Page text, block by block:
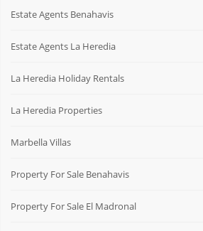
Estate Agents Benahavis
Estate Agents La Heredia
La Heredia Holiday Rentals
La Heredia Properties
Marbella Villas
Property For Sale Benahavis
Property For Sale El Madronal